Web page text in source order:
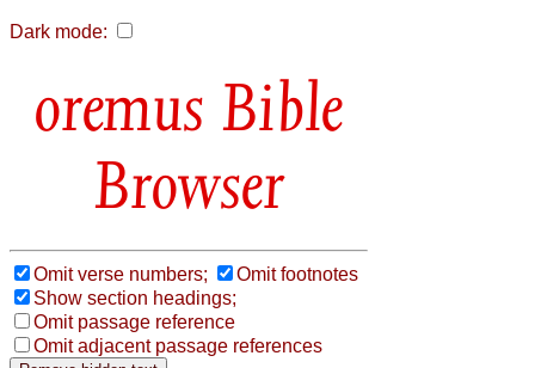
Dark mode:
Bible
Browser
Omit verse numbers;
Omit footnotes
Show section headings;
Omit passage reference
Omit adjacent passage references